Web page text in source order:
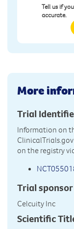
Tell us if
accurate.
More
Trial
Information on
ClinicalTrials.gov
on the registry
Trial sponsor
Celcuity Inc
Scientific